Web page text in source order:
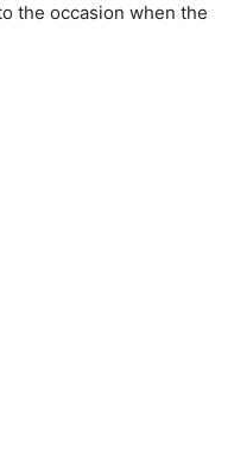
the occasion when the